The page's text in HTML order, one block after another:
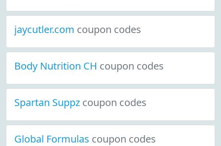
jaycutler.com coupon codes
Body Nutrition CH coupon codes
Spartan Suppz coupon codes
Global Formulas coupon codes